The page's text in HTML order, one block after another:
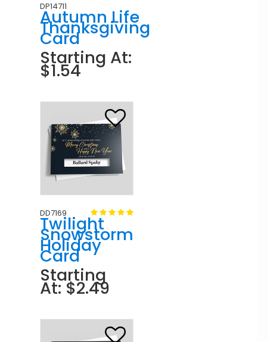
DP14711
Autumn Life
Thanksgiving
Card
Starting At:
$1.54
DD7169
Twilight
Snowstorm
Holiday
Card
Starting
At: $2.49